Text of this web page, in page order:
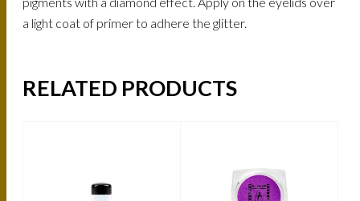
a light coat of primer to adhere the glitter.
RELATED PRODUCTS